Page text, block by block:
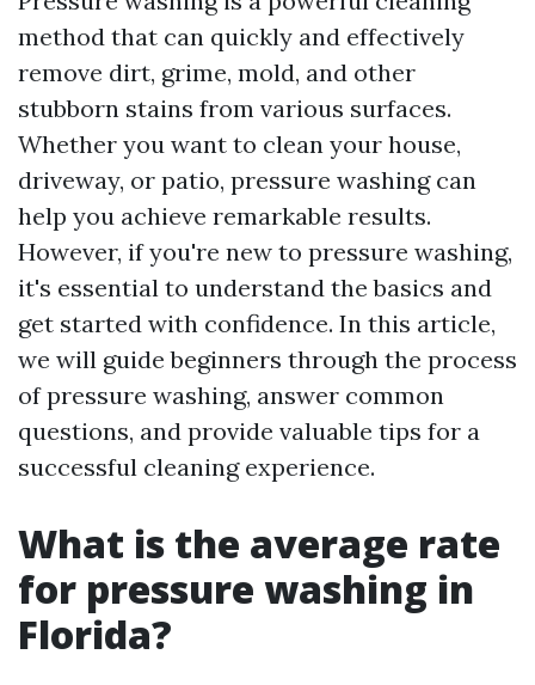
method that can quickly and effectively
remove dirt, grime, mold, and other
stubborn stains from various surfaces.
Whether you want to clean your house,
driveway, or patio, pressure washing can
help you achieve remarkable results.
However, if you're new to pressure washing,
it's essential to understand the basics and
get started with confidence. In this article,
we will guide beginners through the process
of pressure washing, answer common
questions, and provide valuable tips for a
successful cleaning experience.
What is the average rate
for pressure washing in
Florida?